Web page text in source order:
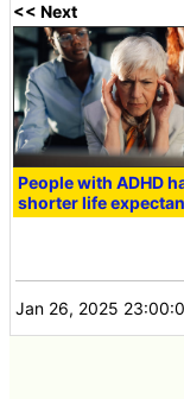
<< Next
People with ADHD
shorter life
Jan 26, 2025